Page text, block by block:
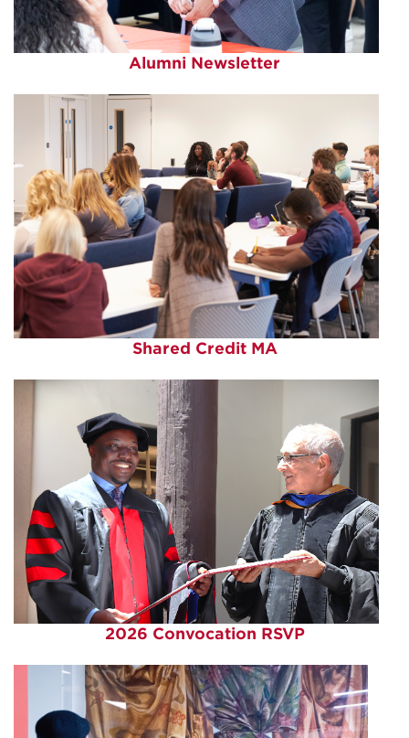
Alumni Newsletter
Shared Credit MA
2026 Convocation RSVP